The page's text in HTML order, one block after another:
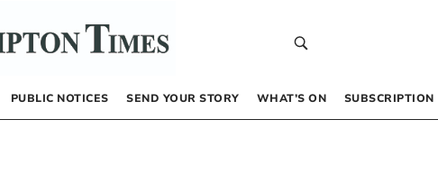
PUBLIC NOTICES SEND YOUR STORY WHAT’S ON SUBSCRIPTION